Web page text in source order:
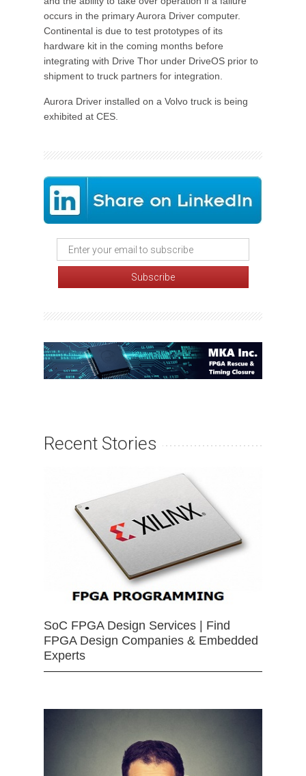
occurs in the primary Aurora Driver computer.
Continental is due to test prototypes of its
hardware kit in the coming months before
integrating with Drive Thor under DriveOS prior to
shipment to truck partners for integration.
Aurora Driver installed on a Volvo truck is being
exhibited at CES.
Recent Stories
SoC FPGA Design Services | Find
FPGA Design Companies & Embedded
Experts